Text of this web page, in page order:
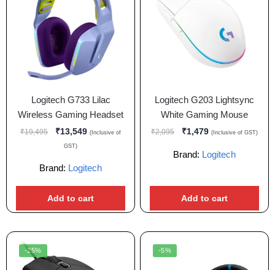
Logitech G733 Lilac
Wireless Gaming Headset
₹19,495 ₹13,549 (Inclusive of
GST)
Brand: Logitech
Add to cart
Logitech G203 Lightsync
White Gaming Mouse
₹2,095 ₹1,479 (Inclusive of GST)
Brand: Logitech
Add to cart
-25% -5%